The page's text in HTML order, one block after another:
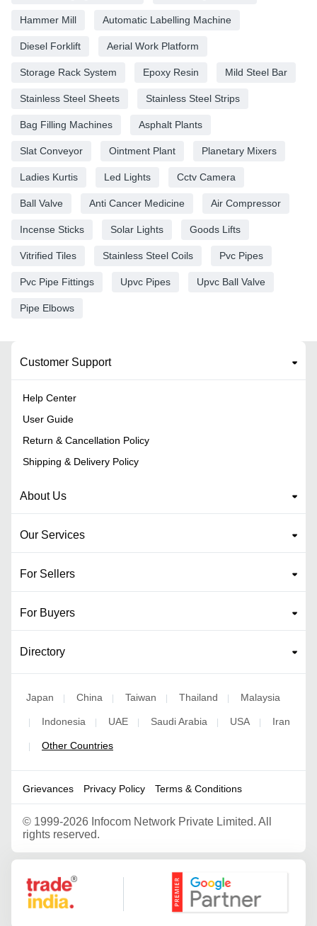
Hammer Mill Automatic Labelling Machine
Diesel Forklift Aerial Work Platform
Storage Rack System Epoxy Resin Mild Steel Bar
Stainless Steel Sheets Stainless Steel Strips
Bag Filling Machines Asphalt Plants
Slat Conveyor Ointment Plant Planetary Mixers
Ladies Kurtis Led Lights Cctv Camera
Ball Valve Anti Cancer Medicine Air Compressor
Incense Sticks Solar Lights Goods Lifts
Vitrified Tiles Stainless Steel Coils Pvc Pipes
Pvc Pipe Fittings Upvc Pipes Upvc Ball Valve
Pipe Elbows
Customer Support
Help Center
User Guide
Return & Cancellation Policy
Shipping & Delivery Policy
About Us
Our Services
For Sellers
For Buyers
Directory
Japan | China | Taiwan | Thailand | Malaysia
| Indonesia | UAE | Saudi Arabia | USA | Iran
| Other Countries
Grievances Privacy Policy Terms & Conditions
© 1999-2026 Infocom Network Private Limited. All
rights reserved.
Google Partner